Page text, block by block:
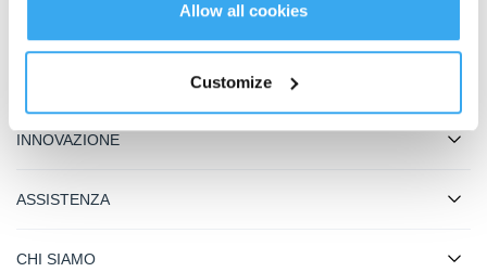
Allow all cookies
Customize
INNOVAZIONE
ASSISTENZA
CHI SIAMO